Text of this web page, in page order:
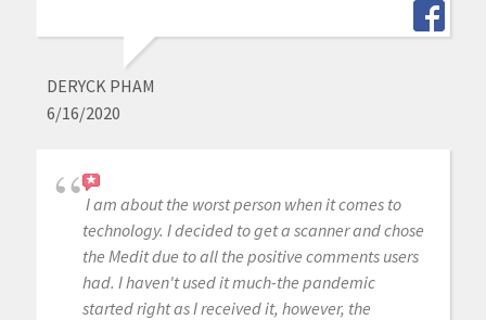
DERYCK PHAM
6/16/2020
I am about the worst person when it comes to
technology. I decided to get a scanner and chose
the Medit due to all the positive comments users
had. I haven't used it much-the pandemic
started right as I received it, however, the